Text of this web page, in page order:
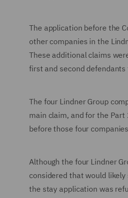
The application before the
other companies in the
These additional claims
first and second
The four Lindner Group
main claim, and for the
before those four
Although the four Lindner
considered that would
the stay application was